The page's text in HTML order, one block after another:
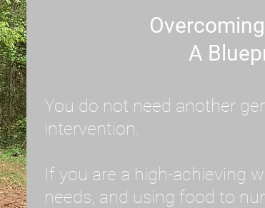
A
You do not need another
intervention.
If you are a high-achieving
needs, and using food to